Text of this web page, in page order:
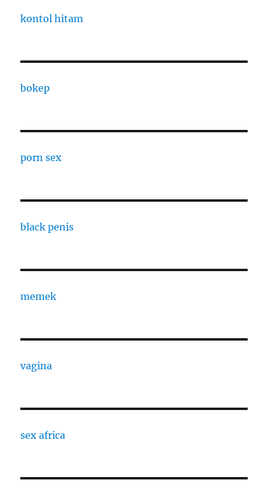
kontol hitam
bokep
porn sex
black penis
memek
vagina
sex africa